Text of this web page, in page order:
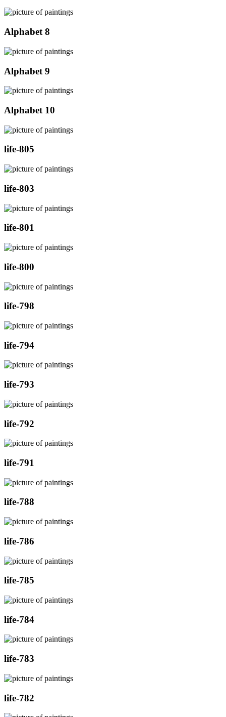
Alphabet 8
Alphabet 9
Alphabet 10
life-805
life-803
life-801
life-800
life-798
life-794
life-793
life-792
life-791
life-788
life-786
life-785
life-784
life-783
life-782